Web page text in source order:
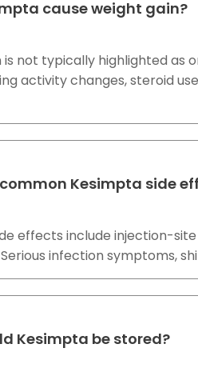
cause weight gain?
is not typically highlighted as
activity changes, steroid
Kesimpta side
effects include injection-
infection symptoms,
Kesimpta be stored?